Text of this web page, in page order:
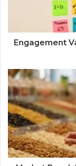
Engagement